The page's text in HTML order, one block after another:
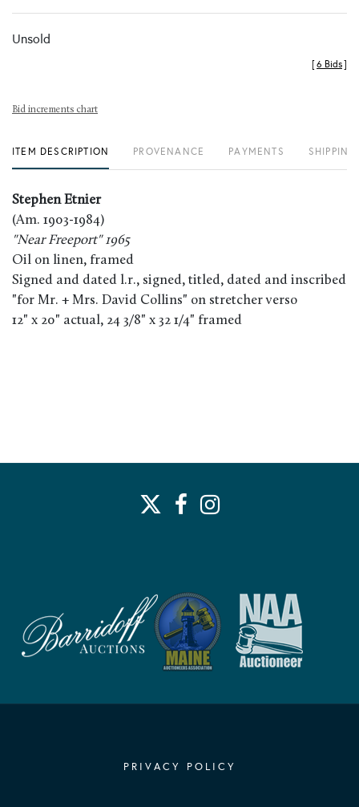
Unsold
[6 Bids]
Bid increments chart
ITEM DESCRIPTION PROVENANCE PAYMENTS
Stephen Etnier
(Am. 1903-1984)
"Near Freeport" 1965
Oil on linen, framed
Signed and dated l.r., signed, titled, dated and inscribed
"for Mr. + Mrs. David Collins" on stretcher verso
12" x 20" actual, 24 3/8" x 32 1/4" framed
PRIVACY POLICY